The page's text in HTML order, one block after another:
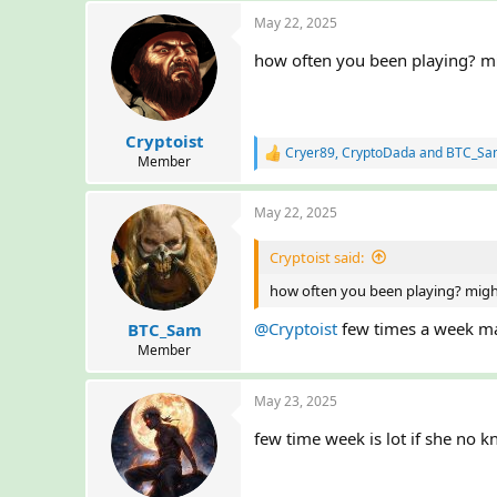
a
c
i
Cryptoist
Member
May 22, 2025
how often you been playing?
R
a
c
o
Cryer89,CryptoDada and
BTC_Sam
Member
May 22, 2025
Cryptoist said:
how often you been playing?
@Cryptoist few times a week
May 23, 2025
few time week is lot if she no